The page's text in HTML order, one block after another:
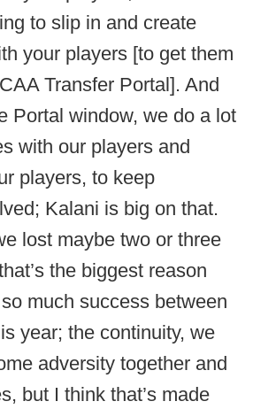
to slip in and create
your players [to get them
Transfer Portal]. And
Portal window, we do a lot
with our players and
players, to keep
Kalani is big on that.
lost maybe two or three
the biggest reason
much success between
year; the continuity, we
adversity together and
but I think that’s made